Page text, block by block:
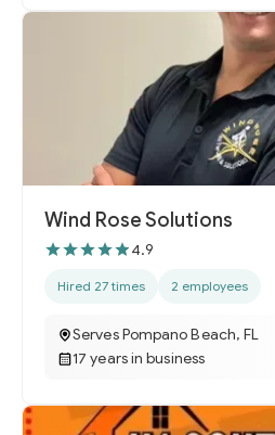
Wind Rose Solutions
4.9
Hired 27 times 2 employees
Serves Pompano Beach, FL
17 years in business